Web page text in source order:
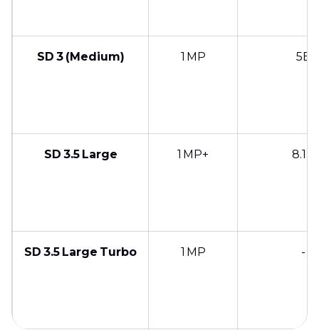
SD 3 (Medium) 1 MP 5B
SD 3.5 Large 1 MP+ 8.1B
SD 3.5 Large Turbo 1 MP -